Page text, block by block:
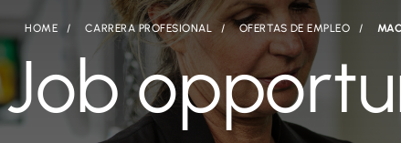
HOME CARRERA PROFESIONAL OFERTAS DE EMPLEO
Job